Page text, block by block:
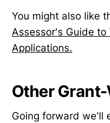
You might also like
Assessor's Guide
Applications.
Other
Going forward we'll